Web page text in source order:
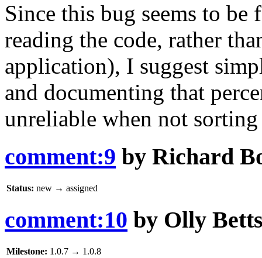
Since this bug seems to
reading the code, rather
application), I suggest
and documenting that
unreliable when not
comment:9 by Richard
Status: new → assigned
comment:10 by Olly
Milestone: 1.0.7 → 1.0.8